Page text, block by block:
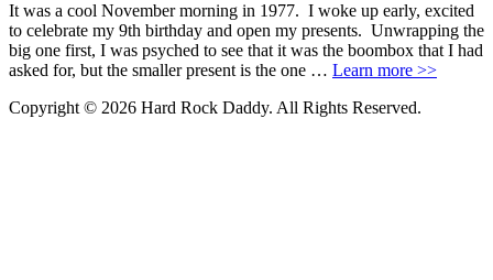
It was a cool November morning in 1977. I woke up early, excited
to celebrate my 9th birthday and open my presents. Unwrapping the
big one first, I was psyched to see that it was the boombox that I had
asked for, but the smaller present is the one … Learn more >>
Copyright © 2026 Hard Rock Daddy. All Rights Reserved.